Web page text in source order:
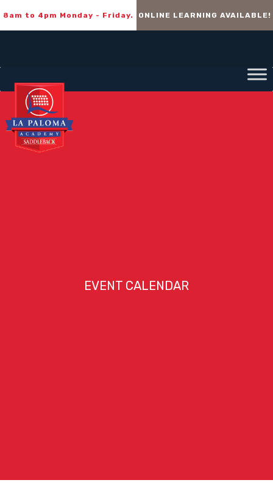
8am to 4pm Monday - Friday. ONLINE LEARNING AVAILABLE!
EVENT CALENDAR